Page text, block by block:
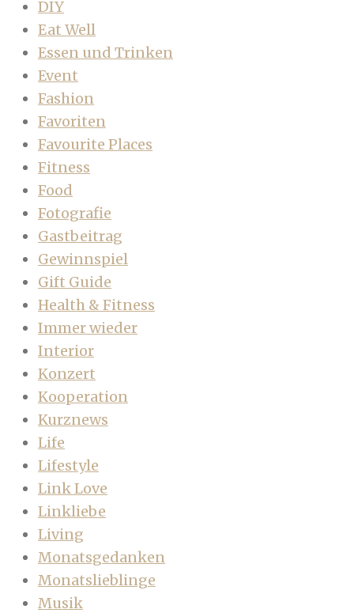
DIY
Eat Well
Essen und Trinken
Event
Fashion
Favoriten
Favourite Places
Fitness
Food
Fotografie
Gastbeitrag
Gewinnspiel
Gift Guide
Health & Fitness
Immer wieder
Interior
Konzert
Kooperation
Kurznews
Life
Lifestyle
Link Love
Linkliebe
Living
Monatsgedanken
Monatslieblinge
Musik